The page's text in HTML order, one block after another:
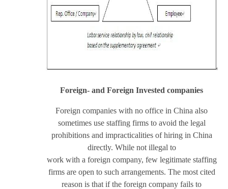
Foreign- and Foreign Invested companies
Foreign companies with no office in China also
sometimes use staffing firms to avoid the legal
prohibitions and impracticalities of hiring in China
directly. While not illegal to
work with a foreign company, few legitimate staffing
firms are open to such arrangements. The most cited
reason is that if the foreign company fails to